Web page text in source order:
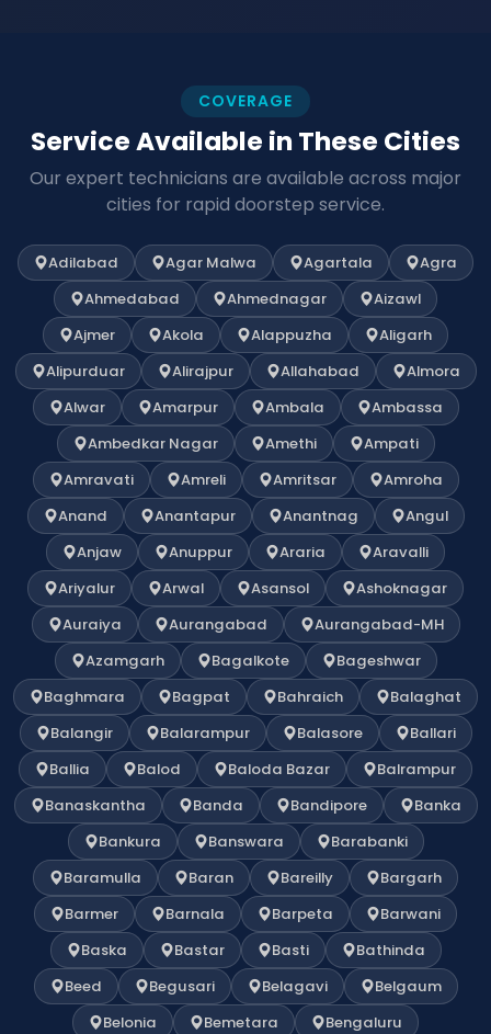
COVERAGE
Service Available in These Cities
Our expert technicians are available across major
cities for rapid doorstep service.
Adilabad Agar Malwa Agartala
Agra
Ahmedabad
Ahmednagar
Aizawl
Ajmer
Akola Alappuzha
Aligarh
Alipurduar
Alirajpur Allahabad
Almora
Alwar
Amarpur Ambala
Ambassa
Ambedkar Nagar
Amethi
Ampati
Amravati
Amreli Amritsar
Amroha
Anand
Anantapur Anantnag
Angul
Anjaw
Anuppur Araria
Aravalli
Ariyalur
Arwal Asansol
Ashoknagar
Auraiya
Aurangabad
Aurangabad-MH
Azamgarh
Bagalkote
Bageshwar
Baghmara
Bagpat Bahraich
Balaghat
Balangir
Balarampur Balasore
Ballari
Ballia
Balod Baloda Bazar
Balrampur
Banaskantha
Banda Bandipore
Banka
Bankura
Banswara
Barabanki
Baramulla
Baran Bareilly
Bargarh
Barmer
Barnala Barpeta
Barwani
Baska
Bastar Basti
Bathinda
Beed
Begusari Belagavi
Belgaum
Belonia
Bemetara
Bengaluru